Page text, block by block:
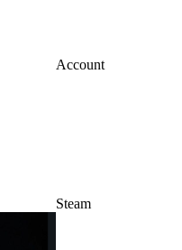
Account
Steam